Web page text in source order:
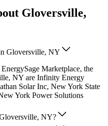
Gloversville,
Gloversville, NY
Marketplace, the
NY are Infinity Energy
Solar Inc, New York State
York Power Solutions
NY?